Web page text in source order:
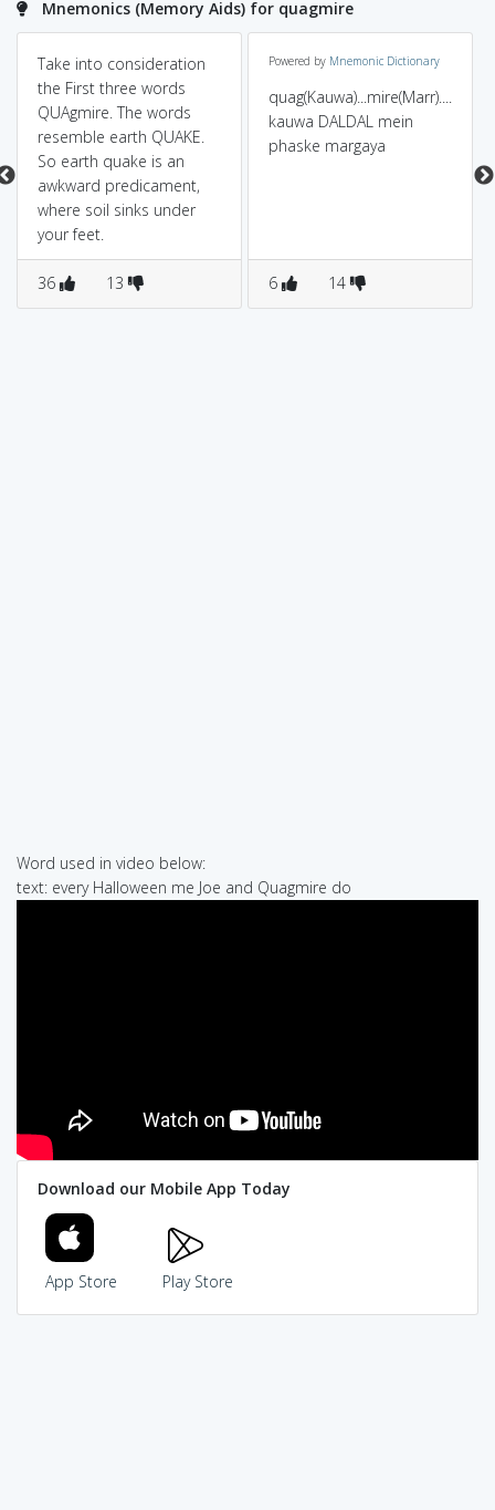
Mnemonics (Memory Aids) for quagmire
Take into consideration
the First three words
QUAgmire. The words
resemble earth QUAKE.
So earth quake is an
awkward predicament,
where soil sinks under
your feet.
36 13
Powered by Mnemonic Dictionary
quag(Kauwa)...mire(Marr)....
kauwa DALDAL mein
phaske margaya
6 14
Word used in video below:
text: every Halloween me Joe and Quagmire do
Download our Mobile App Today
App Store Play Store